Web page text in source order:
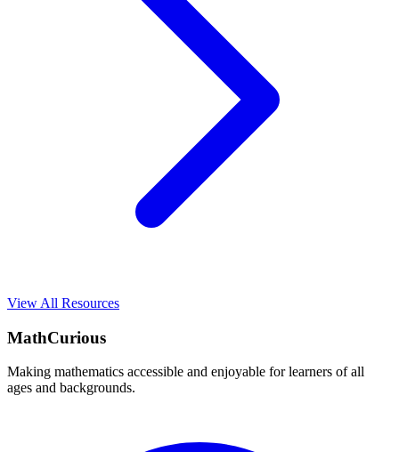
View All Resources
MathCurious
Making mathematics accessible and enjoyable for learners of all
ages and backgrounds.